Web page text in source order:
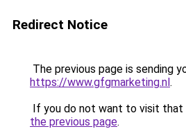
Redirect Notice
The previous page is sending
https://www.gfgmarketing.nl.
If you do not want to visit that
the previous page.